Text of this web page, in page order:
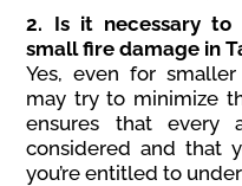
2. Is it necessary
small fire damage in
Yes, even for
may try to minimize
ensures that every
considered and that
you’re entitled to